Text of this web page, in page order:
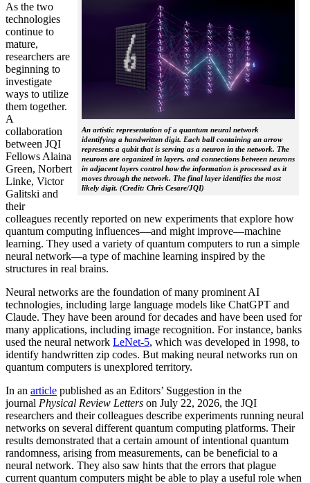
An artistic representation of a quantum neural network
identifying a handwritten digit. Each ball containing an arrow
represents a qubit that is serving as a neuron in the network. The
neurons are organized in layers, and connections between neurons
in adjacent layers control how the information is processed as it
moves through the network. The final layer identifies the most
likely digit. (Credit: Chris Cesare/JQI)
As the two
technologies
continue to
mature,
researchers are
beginning to
investigate
ways to utilize
them together.
A
collaboration
between JQI
Fellows Alaina
Green, Norbert
Linke, Victor
Galitski and
their
colleagues recently reported on new experiments that explore how
quantum computing influences—and might improve—machine
learning. They used a variety of quantum computers to run a simple
neural network­—a type of machine learning inspired by the
structures in real brains.
Neural networks are the foundation of many prominent AI
technologies, including large language models like ChatGPT and
Claude. They have been around for decades and have been used for
many applications, including image recognition. For instance, banks
used the neural network LeNet-5, which was developed in 1998, to
identify handwritten zip codes. But making neural networks run on
quantum computers is unexplored territory.
In an article published as an Editors’ Suggestion in the
journal Physical Review Letters on July 22, 2026, the JQI
researchers and their colleagues describe experiments running neural
networks on several different quantum computing platforms. Their
results demonstrated that a certain amount of intentional quantum
randomness, arising from measurements, can be beneficial to a
neural network. They also saw hints that the errors that plague
current quantum computers might be able to play a useful role when